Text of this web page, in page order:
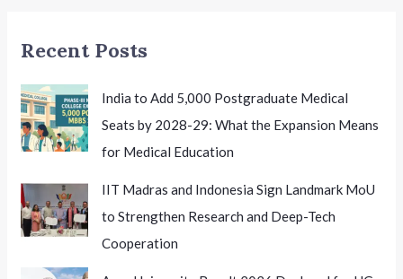
Recent Posts
India to Add 5,000 Postgraduate Medical
Seats by 2028-29: What the Expansion Means
for Medical Education
IIT Madras and Indonesia Sign Landmark MoU
to Strengthen Research and Deep-Tech
Cooperation